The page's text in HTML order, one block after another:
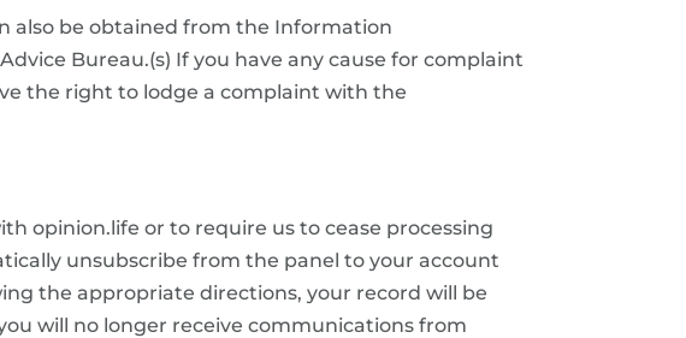
also be obtained from the Information
Bureau.(s) If you have any cause for complaint
the right to lodge a complaint with the
opinion.life or to require us to cease processing
unsubscribe from the panel to your account
the appropriate directions, your record will be
will no longer receive communications from